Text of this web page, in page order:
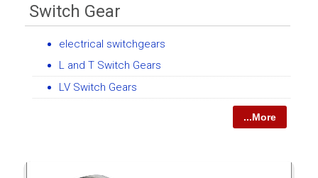
Switch Gear
electrical switchgears
L and T Switch Gears
LV Switch Gears
...More